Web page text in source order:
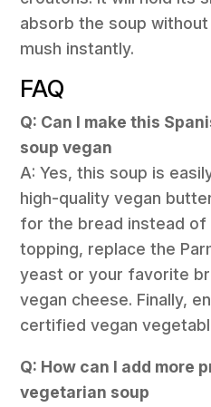
absorb the soup
mush instantly.
FAQ
Q: Can I make this
soup vegan
A: Yes, this soup is
high-quality vegan
for the bread instead of
topping, replace the
yeast or your favorite
vegan cheese. Finally,
certified vegan
Q: How can I add more
vegetarian soup